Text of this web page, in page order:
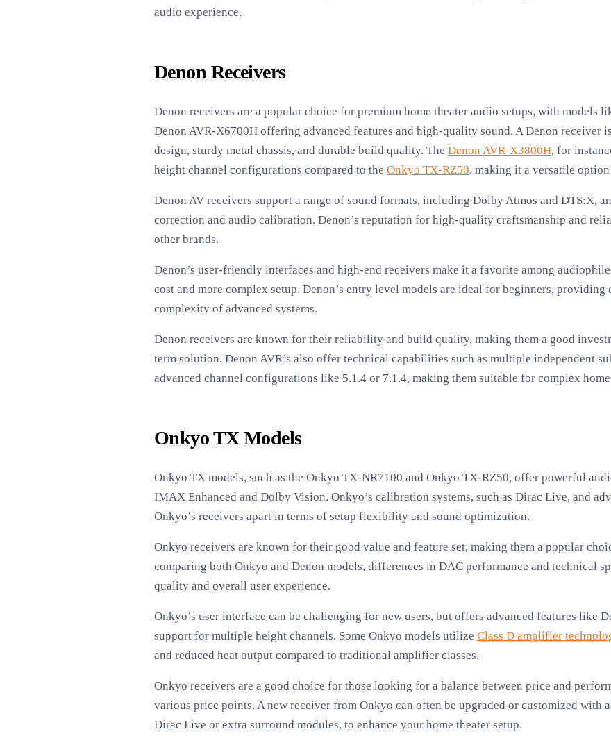
audio experience.
Denon Receivers
Denon receivers are a popular choice for premium home theater audio setups, with models
Denon AVR-X6700H offering advanced features and high-quality sound. A Denon receiver
design, sturdy metal chassis, and durable build quality. The Denon AVR-X3800H, for
height channel configurations compared to the Onkyo TX-RZ50, making it a versatile
Denon AV receivers support a range of sound formats, including Dolby Atmos and DTS:X,
correction and audio calibration. Denon’s reputation for high-quality craftsmanship and
other brands.
Denon’s user-friendly interfaces and high-end receivers make it a favorite among
cost and more complex setup. Denon’s entry level models are ideal for beginners, providing
complexity of advanced systems.
Denon receivers are known for their reliability and build quality, making them a good
term solution. Denon AVR’s also offer technical capabilities such as multiple independent
advanced channel configurations like 5.1.4 or 7.1.4, making them suitable for complex home
Onkyo TX Models
Onkyo TX models, such as the Onkyo TX-NR7100 and Onkyo TX-RZ50, offer powerful
IMAX Enhanced and Dolby Vision. Onkyo’s calibration systems, such as Dirac Live, and
Onkyo’s receivers apart in terms of setup flexibility and sound optimization.
Onkyo receivers are known for their good value and feature set, making them a popular
comparing both Onkyo and Denon models, differences in DAC performance and technical
quality and overall user experience.
Onkyo’s user interface can be challenging for new users, but offers advanced features like
support for multiple height channels. Some Onkyo models utilize Class D amplifier
and reduced heat output compared to traditional amplifier classes.
Onkyo receivers are a good choice for those looking for a balance between price and
various price points. A new receiver from Onkyo can often be upgraded or customized with
Dirac Live or extra surround modules, to enhance your home theater setup.